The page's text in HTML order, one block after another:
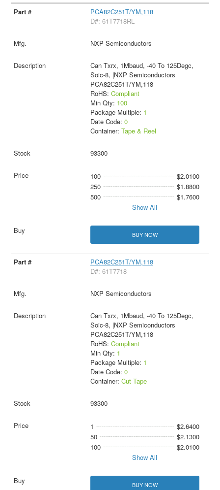
PCA82C251T/YM,118
D#: 61T7718RL
NXP Semiconductors
Can Txrx, 1Mbaud, -40 To 125Degc,
Soic-8, |NXP Semiconductors
PCA82C251T/YM,118
RoHS: Compliant
Min Qty: 100
Package Multiple: 1
Date Code: 0
Container: Tape & Reel
93300
100
$2.0100
250
$1.8800
500
$1.7600
Show All
BUY NOW
PCA82C251T/YM,118
D#: 61T7718
NXP Semiconductors
Can Txrx, 1Mbaud, -40 To 125Degc,
Soic-8, |NXP Semiconductors
PCA82C251T/YM,118
RoHS: Compliant
Min Qty: 1
Package Multiple: 1
Date Code: 0
Container: Cut Tape
93300
1
$2.6400
50
$2.1300
100
$2.0100
Show All
BUY NOW